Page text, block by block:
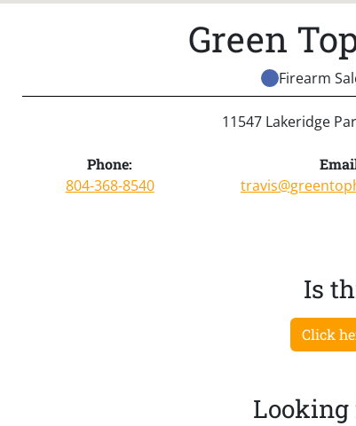
Green
Firearm
11547 Lakeridge
Phone:
804-368-8540
Is
Click
Looking